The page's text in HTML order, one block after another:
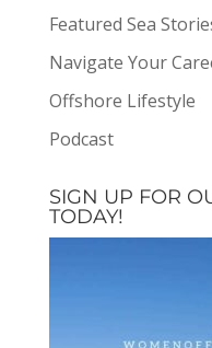
Featured Sea
Navigate Your
Offshore Lifestyle
Podcast
SIGN UP FOR
TODAY!